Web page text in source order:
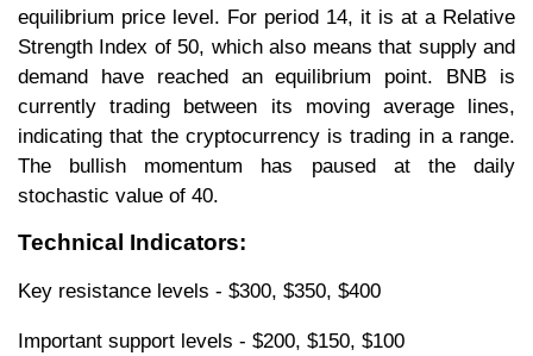
equilibrium price level. For period 14, it is at a Relative
Strength Index of 50, which also means that supply and
demand have reached an equilibrium point. BNB is
currently trading between its moving average lines,
indicating that the cryptocurrency is trading in a range.
The bullish momentum has paused at the daily
stochastic value of 40.
Technical Indicators:
Key resistance levels - $300, $350, $400
Important support levels - $200, $150, $100